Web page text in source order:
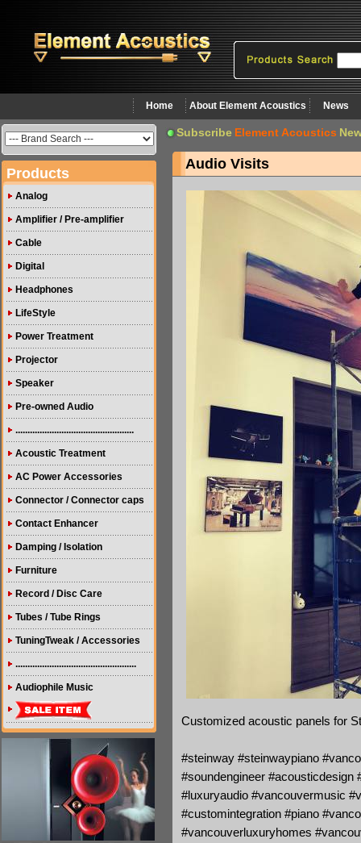
Home About Element Acoustics News
Products
Analog
Amplifier / Pre-amplifier
Cable
Digital
Headphones
LifeStyle
Power Treatment
Projector
Speaker
Pre-owned Audio
.................................................
Acoustic Treatment
AC Power Accessories
Connector / Connector caps
Contact Enhancer
Damping / Isolation
Furniture
Record / Disc Care
Tubes / Tube Rings
TuningTweak / Accessories
..................................................
Audiophile Music
Subscribe Element Acoustics
Audio Visits
Customized acoustic panels for
#steinway #steinwaypiano
#soundengineer #acousticdesign
#luxuryaudio #vancouvermusic
#customintegration #piano
#vancouverluxuryhomes